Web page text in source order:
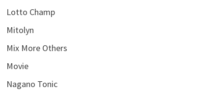
Lotto Champ
Mitolyn
Mix More Others
Movie
Nagano Tonic